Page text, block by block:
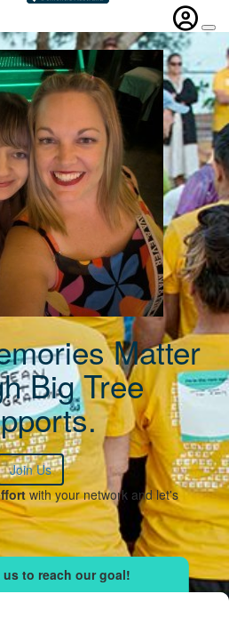
Matter
Big Tree
Join Us
with your network and let's